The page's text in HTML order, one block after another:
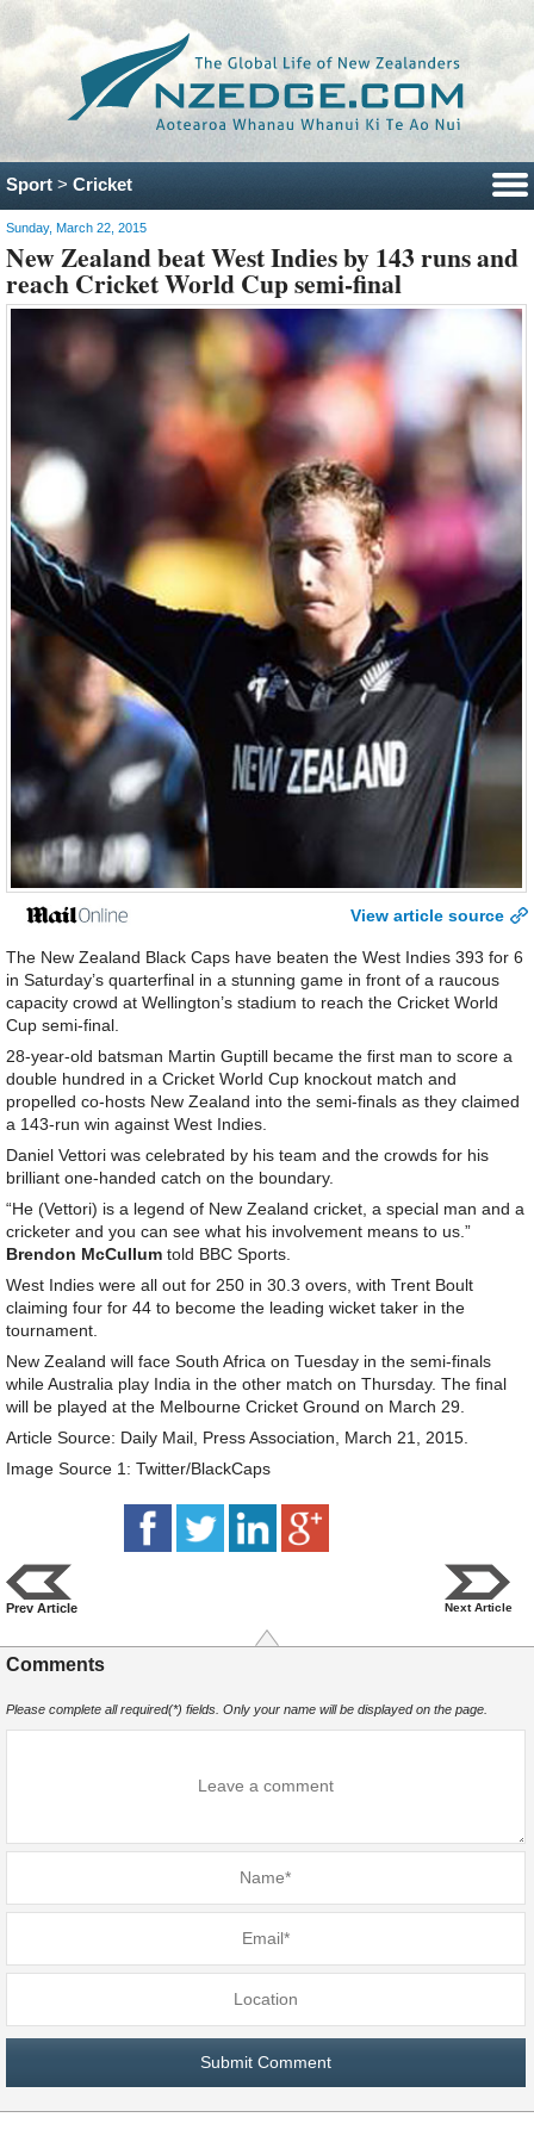
Sport > Cricket
Sunday, March 22, 2015
New Zealand beat West Indies by 143 runs and
reach Cricket World Cup semi-final
View article source
The New Zealand Black Caps have beaten the West Indies 393 for 6
in Saturday’s quarterfinal in a stunning game in front of a raucous
capacity crowd at Wellington’s stadium to reach the Cricket World
Cup semi-final.
28-year-old batsman Martin Guptill became the first man to score a
double hundred in a Cricket World Cup knockout match and
propelled co-hosts New Zealand into the semi-finals as they claimed
a 143-run win against West Indies.
Daniel Vettori was celebrated by his team and the crowds for his
brilliant one-handed catch on the boundary.
“He (Vettori) is a legend of New Zealand cricket, a special man and a
cricketer and you can see what his involvement means to us.”
Brendon McCullum told BBC Sports.
West Indies were all out for 250 in 30.3 overs, with Trent Boult
claiming four for 44 to become the leading wicket taker in the
tournament.
New Zealand will face South Africa on Tuesday in the semi-finals
while Australia play India in the other match on Thursday. The final
will be played at the Melbourne Cricket Ground on March 29.
Article Source: Daily Mail, Press Association, March 21, 2015.
Image Source 1: Twitter/BlackCaps
Prev Article Next Article
Comments
Please complete all required(*) fields. Only your name will be displayed on the page.